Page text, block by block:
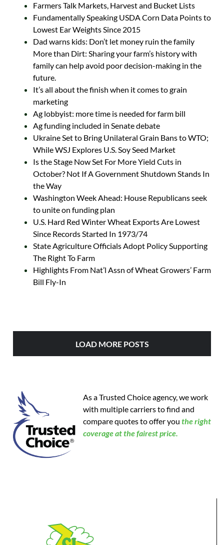
Farmers Talk Markets, Harvest and Bucket Lists
Fundamentally Speaking USDA Corn Data Points to
Lowest Ear Weights Since 2015
Dad warns kids: Don’t let money ruin the family
More than Dirt: Sharing your farm’s history with
family can help avoid poor decision-making in the
future.
It’s all about the finish when it comes to grain
marketing
Ag lobbyist: more time is needed for farm bill
Ag funding included in Senate debate
Ukraine Set to Bring Unilateral Grain Bans to WTO;
While WSJ Explores U.S. Soy Seed Market
Is the Stage Now Set For More Yield Cuts in
October? Not If A Government Shutdown Stands In
the Way
Washington Week Ahead: House Republicans seek
to unite on funding plan
U.S. Hard Red Winter Wheat Exports Are Lowest
Since Records Started In 1973/74
State Agriculture Officials Adopt Policy Supporting
The Right To Farm
Highlights From Nat’l Assn of Wheat Growers’ Farm
Bill Fly-In
LOAD MORE POSTS
As a Trusted Choice agency, we work
with multiple carriers to find and
compare quotes to offer you theright
coverage at the fairest price.